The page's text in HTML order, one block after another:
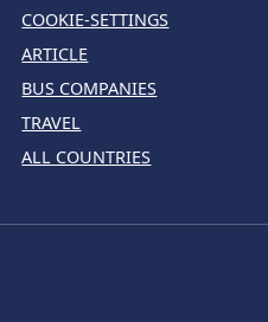
COOKIE-SETTINGS
ARTICLE
BUS COMPANIES
TRAVEL
ALL COUNTRIES